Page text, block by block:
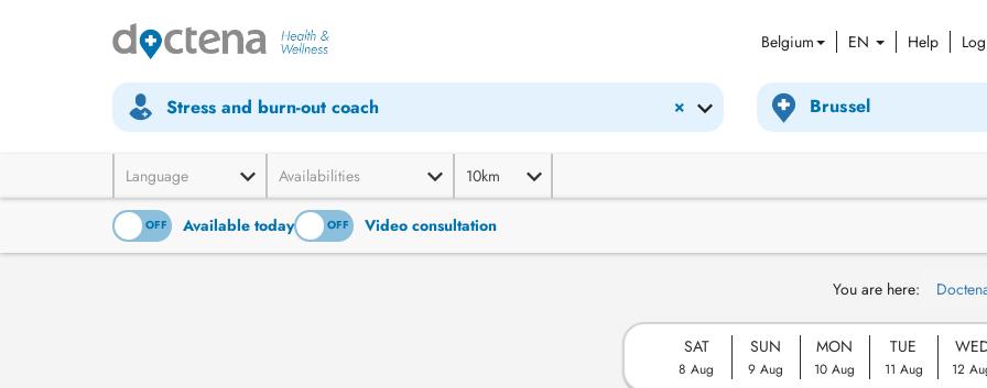
Belgium EN Help
×
Stress and burn-out coach
Language Availabilities 10km
OFF Available today
ON OFF Video consultation
You are here:
SAT
8 Aug
SUN
9 Aug
MON
10 Aug
TUE
11 Aug 12